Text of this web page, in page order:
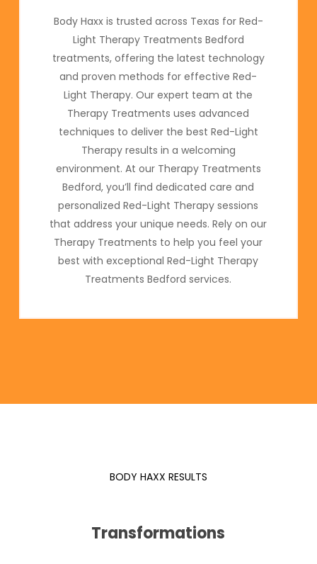
Body Haxx is trusted across Texas for Red-
Light Therapy Treatments Bedford
treatments, offering the latest technology
and proven methods for effective Red-
Light Therapy. Our expert team at the
Therapy Treatments uses advanced
techniques to deliver the best Red-Light
Therapy results in a welcoming
environment. At our Therapy Treatments
Bedford, you’ll find dedicated care and
personalized Red-Light Therapy sessions
that address your unique needs. Rely on our
Therapy Treatments to help you feel your
best with exceptional Red-Light Therapy
Treatments Bedford services.
BODY HAXX RESULTS
Transformations